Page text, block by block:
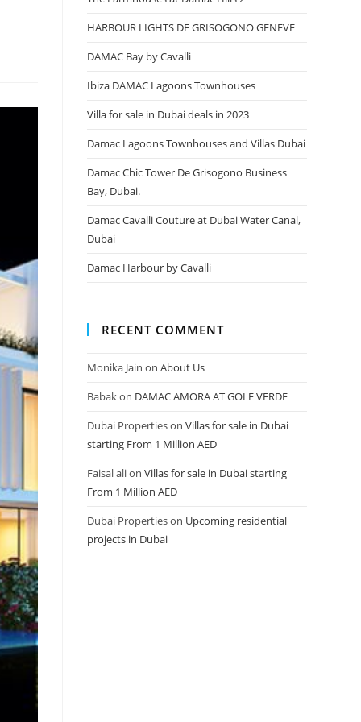
HARBOUR LIGHTS DE GRISOGONO GENEVE
DAMAC Bay by Cavalli
Ibiza DAMAC Lagoons Townhouses
Villa for sale in Dubai deals in 2023
Damac Lagoons Townhouses and Villas Dubai
Damac Chic Tower De Grisogono Business
Bay, Dubai.
Damac Cavalli Couture at Dubai Water Canal,
Dubai
Damac Harbour by Cavalli
RECENT COMMENT
Monika Jain onAbout Us
Babakon DAMAC AMORA AT GOLF VERDE
Dubai PropertiesonVillas for sale in Dubai
starting From 1 Million AED
Faisal alionVillas for sale in Dubai starting
From 1 Million AED
Dubai Propertieson Upcoming residential
projects in Dubai